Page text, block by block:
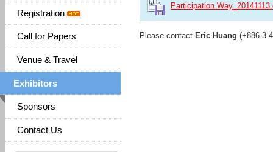
Registration
Call for Papers
Venue & Travel
Exhibitors
Sponsors
Contact Us
Participation
Please contact Eric Huang (+886-3-